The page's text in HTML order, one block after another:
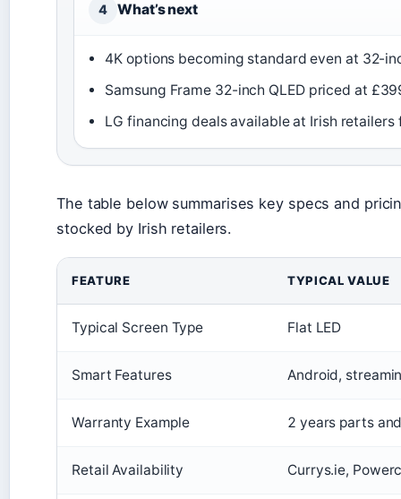
4 What’s next
4K options becoming standard even at 32-
Samsung Frame 32-inch QLED priced at
LG financing deals available at Irish
The table below summarises key specs and
stocked by Irish retailers.
FEATURE TYPICAL VALUE
Typical Screen Type Flat LED
Smart Features Android,
Warranty Example 2 years parts
Retail Availability Currys.ie,